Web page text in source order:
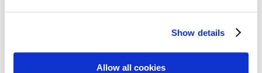
Show details
Allow all cookies